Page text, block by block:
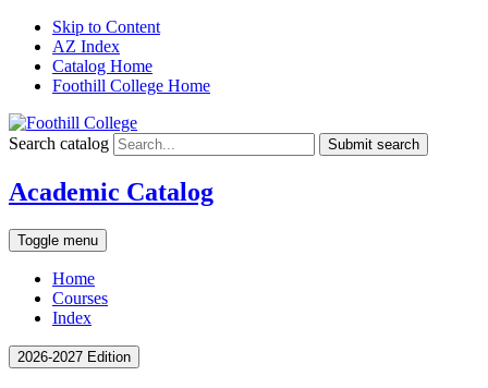
Skip to Content
AZ Index
Catalog Home
Foothill College Home
Search catalog Submit search
Academic Catalog
Toggle menu
Home
Courses
Index
2026-2027 Edition